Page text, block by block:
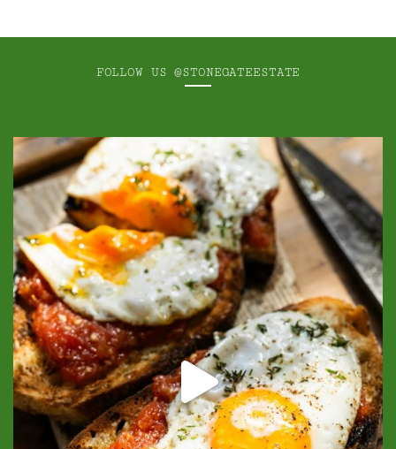
FOLLOW US@STONEGATEESTATE